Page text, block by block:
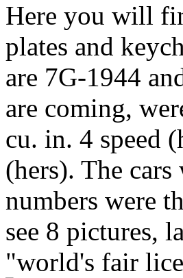
Here you will
plates and
are 7G-1944
are coming,
cu. in. 4 speed
(hers). The
numbers were
see 8 pictures,
"world's fair